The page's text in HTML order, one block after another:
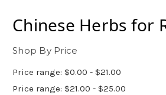
Chinese Herbs for
Shop By Price
Price range: $0.00 - $21.00
Price range: $21.00 - $25.00